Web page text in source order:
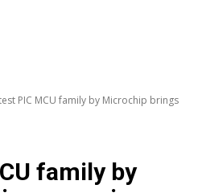
PIC MCU family by Microchip brings
family by